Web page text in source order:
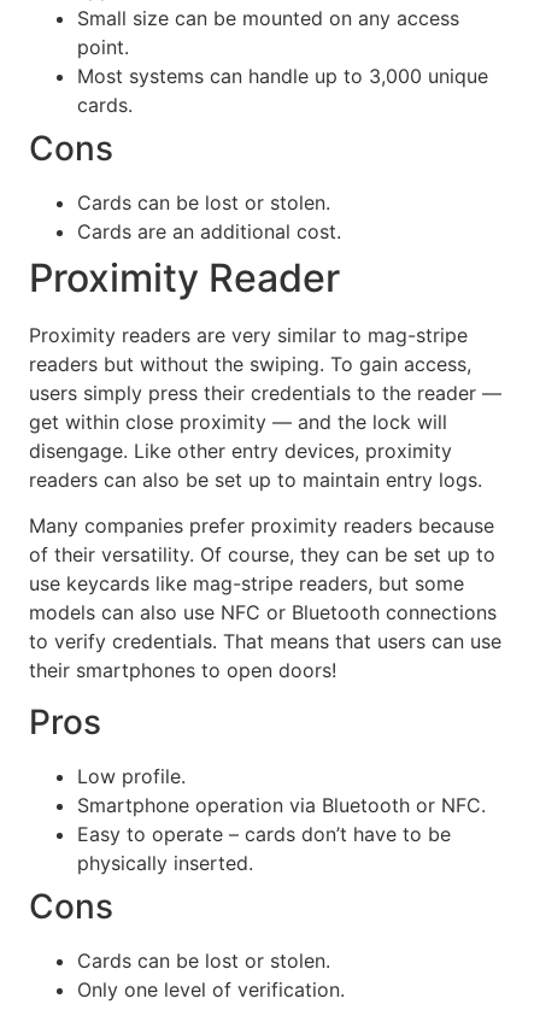
Small size can be mounted on any access
point.
Most systems can handle up to 3,000 unique
cards.
Cons
Cards can be lost or stolen.
Cards are an additional cost.
Proximity Reader
Proximity readers are very similar to mag-stripe
readers but without the swiping. To gain access,
users simply press their credentials to the reader —
get within close proximity — and the lock will
disengage. Like other entry devices, proximity
readers can also be set up to maintain entry logs.
Many companies prefer proximity readers because
of their versatility. Of course, they can be set up to
use keycards like mag-stripe readers, but some
models can also use NFC or Bluetooth connections
to verify credentials. That means that users can use
their smartphones to open doors!
Pros
Low profile.
Smartphone operation via Bluetooth or NFC.
Easy to operate – cards don’t have to be
physically inserted.
Cons
Cards can be lost or stolen.
Only one level of verification.